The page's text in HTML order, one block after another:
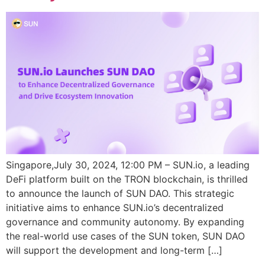
Singapore,July 30, 2024, 12:00 PM – SUN.io, a leading
DeFi platform built on the TRON blockchain, is thrilled
to announce the launch of SUN DAO. This strategic
initiative aims to enhance SUN.io’s decentralized
governance and community autonomy. By expanding
the real-world use cases of the SUN token, SUN DAO
will support the development and long-term […]